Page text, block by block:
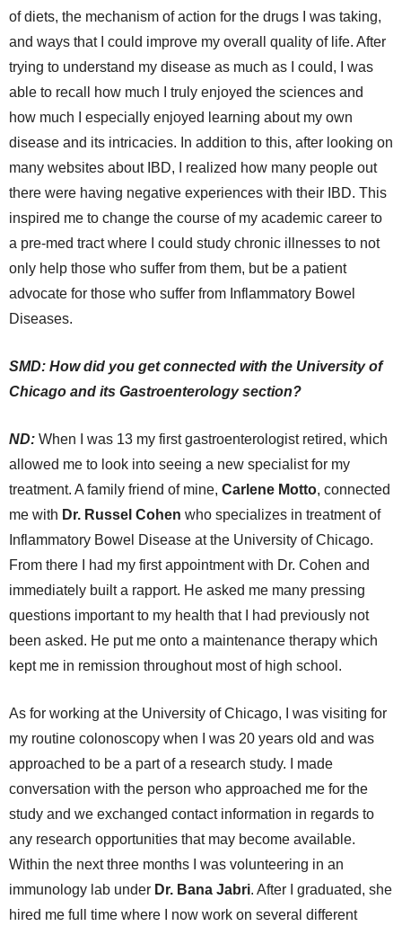
of diets, the mechanism of action for the drugs I was taking,
and ways that I could improve my overall quality of life. After
trying to understand my disease as much as I could, I was
able to recall how much I truly enjoyed the sciences and
how much I especially enjoyed learning about my own
disease and its intricacies. In addition to this, after looking on
many websites about IBD, I realized how many people out
there were having negative experiences with their IBD. This
inspired me to change the course of my academic career to
a pre-med tract where I could study chronic illnesses to not
only help those who suffer from them, but be a patient
advocate for those who suffer from Inflammatory Bowel
Diseases.
SMD: How did you get connected with the University of
Chicago and its Gastroenterology section?
ND: When I was 13 my first gastroenterologist retired, which
allowed me to look into seeing a new specialist for my
treatment. A family friend of mine, Carlene Motto, connected
me with Dr. Russel Cohen who specializes in treatment of
Inflammatory Bowel Disease at the University of Chicago.
From there I had my first appointment with Dr. Cohen and
immediately built a rapport. He asked me many pressing
questions important to my health that I had previously not
been asked. He put me onto a maintenance therapy which
kept me in remission throughout most of high school.
As for working at the University of Chicago, I was visiting for
my routine colonoscopy when I was 20 years old and was
approached to be a part of a research study. I made
conversation with the person who approached me for the
study and we exchanged contact information in regards to
any research opportunities that may become available.
Within the next three months I was volunteering in an
immunology lab under Dr. Bana Jabri. After I graduated, she
hired me full time where I now work on several different